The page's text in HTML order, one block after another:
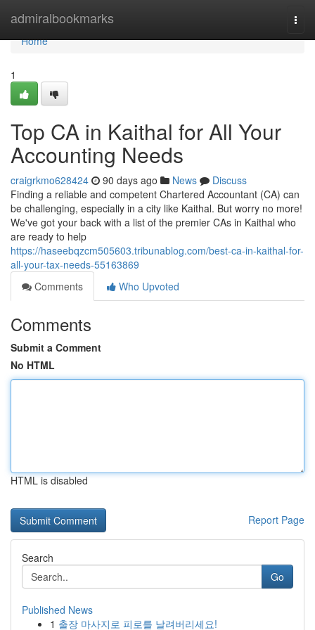
admiralbookmarks
Home
Home
1
Top CA in Kaithal for All Your
Accounting Needs
craigrkmo628424 90 days ago News
Discuss
Finding a reliable and competent Chartered Accountant (CA) can
be challenging, especially in a city like Kaithal. But worry no more!
We've got your back with a list of the premier CAs in Kaithal who
are ready to help
https://haseebqzcm505603.tribunablog.com/best-ca-in-kaithal-for-
all-your-tax-needs-55163869
Comments
Who Upvoted
Comments
Submit a Comment
No HTML
HTML is disabled
Report Page
Search
Go
Published News
1 출장 마사지로 피로를 날려버리세요!